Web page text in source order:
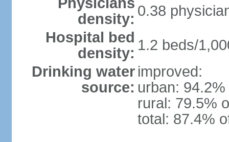
density: 0.38
Hospital bed
density: 1.2 beds/
Drinking water
source:
improved:
urban:
rural: 79.5%
total: 87.4%